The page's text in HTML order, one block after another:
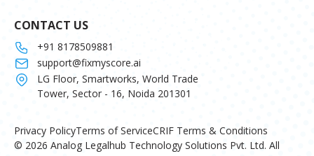
CONTACT US
+91 8178509881
support@fixmyscore.ai
LG Floor, Smartworks, World Trade
Tower, Sector - 16, Noida 201301
© 2026 Analog Legalhub Technology Solutions Pvt. Ltd. All
Privacy PolicyTerms of ServiceCRIF Terms & Conditions